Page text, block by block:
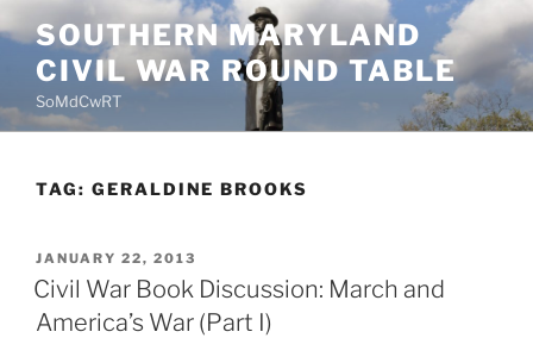
to
content
SOUTHERN MARYLAND
CIVIL WAR ROUND TABLE
SoMdCwRT
TAG: GERALDINE BROOKS
POSTED
ON
JANUARY 22, 2013
Civil War Book Discussion: March and
America’s War (Part I)